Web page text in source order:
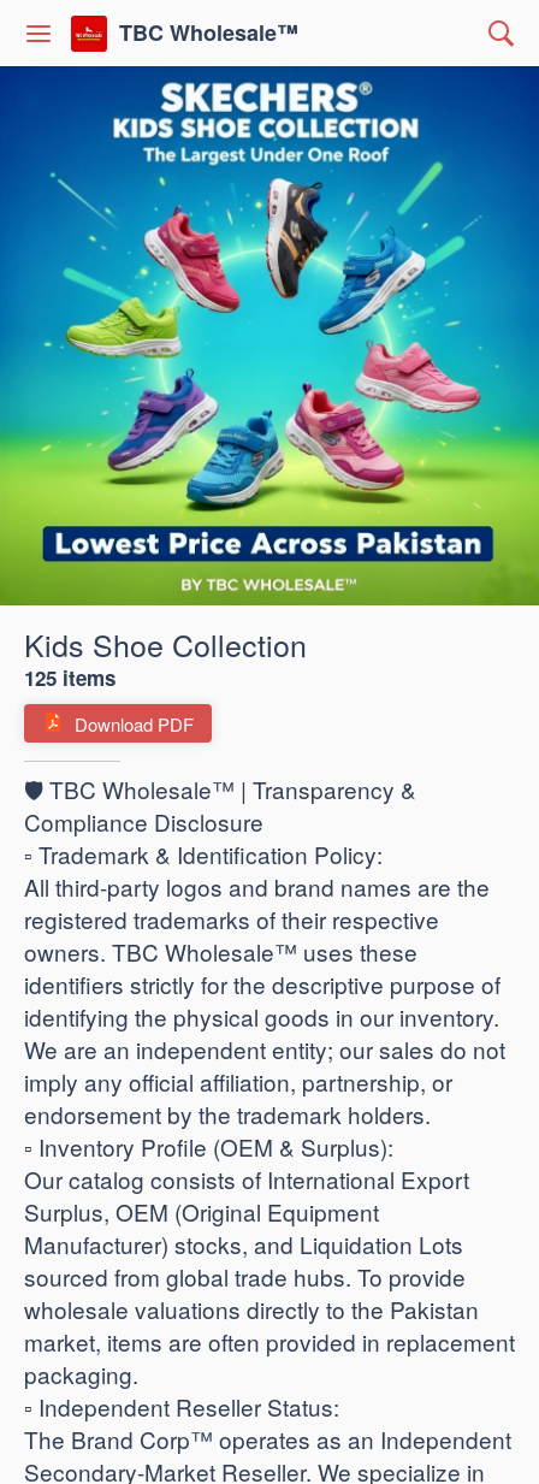
TBC Wholesale™
Kids Shoe Collection
125 items
Download PDF
🛡️ TBC Wholesale™ | Transparency &
Compliance Disclosure
​▫️ Trademark & Identification Policy:
All third-party logos and brand names are the
registered trademarks of their respective
owners. TBC Wholesale™ uses these
identifiers strictly for the descriptive purpose of
identifying the physical goods in our inventory.
We are an independent entity; our sales do not
imply any official affiliation, partnership, or
endorsement by the trademark holders.
​▫️ Inventory Profile (OEM & Surplus):
Our catalog consists of International Export
Surplus, OEM (Original Equipment
Manufacturer) stocks, and Liquidation Lots
sourced from global trade hubs. To provide
wholesale valuations directly to the Pakistan
market, items are often provided in replacement
packaging.
​▫️ Independent Reseller Status:
The Brand Corp™ operates as an Independent
Secondary-Market Reseller. We specialize in